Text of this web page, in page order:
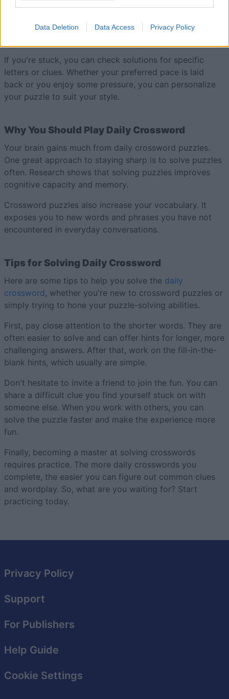
Data Deletion Data Access Privacy Policy
To enjoy a customized experience, click the menu
there, you can change things like turning the timer on or
If you're stuck, you can check solutions for specific
letters or clues. Whether your preferred pace is laid
back or you enjoy some pressure, you can personalize
your puzzle to suit your style.
Why You Should Play Daily Crossword
Your brain gains much from daily crossword puzzles.
One great approach to staying sharp is to solve puzzles
often. Research shows that solving puzzles improves
cognitive capacity and memory.
Crossword puzzles also increase your vocabulary. It
exposes you to new words and phrases you have not
encountered in everyday conversations.
Tips for Solving Daily Crossword
Here are some tips to help you solve the daily
crossword, whether you're new to crossword puzzles or
simply trying to hone your puzzle-solving abilities.
First, pay close attention to the shorter words. They are
often easier to solve and can offer hints for longer, more
challenging answers. After that, work on the fill-in-the-
blank hints, which usually are simple.
Don't hesitate to invite a friend to join the fun. You can
share a difficult clue you find yourself stuck on with
someone else. When you work with others, you can
solve the puzzle faster and make the experience more
fun.
Finally, becoming a master at solving crosswords
requires practice. The more daily crosswords you
complete, the easier you can figure out common clues
and wordplay. So, what are you waiting for? Start
practicing today.
Privacy Policy
Support
For Publishers
Help Guide
Cookie Settings